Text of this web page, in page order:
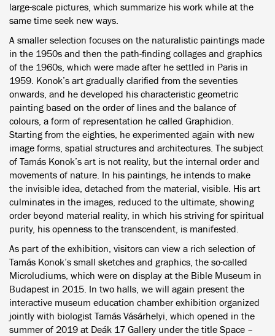
large-scale pictures, which summarize his work while at the
same time seek new ways.
A smaller selection focuses on the naturalistic paintings made
in the 1950s and then the path-finding collages and graphics
of the 1960s, which were made after he settled in Paris in
1959. Konok’s art gradually clarified from the seventies
onwards, and he developed his characteristic geometric
painting based on the order of lines and the balance of
colours, a form of representation he called Graphidion.
Starting from the eighties, he experimented again with new
image forms, spatial structures and architectures. The subject
of Tamás Konok’s art is not reality, but the internal order and
movements of nature. In his paintings, he intends to make
the invisible idea, detached from the material, visible. His art
culminates in the images, reduced to the ultimate, showing
order beyond material reality, in which his striving for spiritual
purity, his openness to the transcendent, is manifested.
As part of the exhibition, visitors can view a rich selection of
Tamás Konok’s small sketches and graphics, the so-called
Microludiums, which were on display at the Bible Museum in
Budapest in 2015. In two halls, we will again present the
interactive museum education chamber exhibition organized
jointly with biologist Tamás Vásárhelyi, which opened in the
summer of 2019 at Deák 17 Gallery under the title Space –